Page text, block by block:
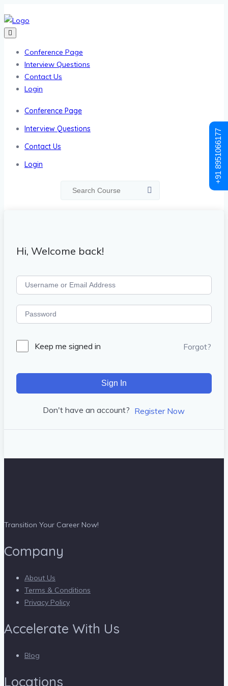
Conference Page
Interview Questions
Contact Us
Login
Conference Page
Interview Questions
Contact Us
Login
Hi, Welcome back!
Keep me signed in Forgot?
Sign In
Don't have an account? Register Now
Transition Your Career Now!
Company
About Us
Terms & Conditions
Privacy Policy
Accelerate With Us
Blog
Locations
+91 8951066177